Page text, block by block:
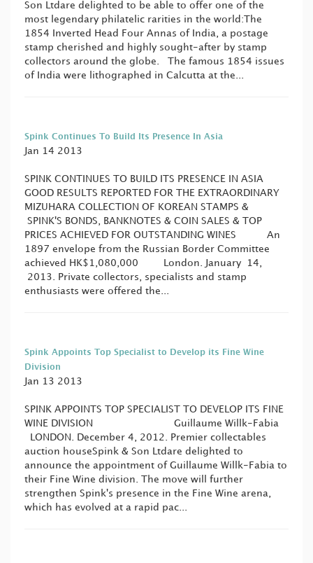
Son Ltdare delighted to be able to offer one of the
most legendary philatelic rarities in the world:The
1854 Inverted Head Four Annas of India, a postage
stamp cherished and highly sought-after by stamp
collectors around the globe. The famous 1854 issues
of India were lithographed in Calcutta at the...
Spink Continues To Build Its Presence In Asia
Jan 14 2013
SPINK CONTINUES TO BUILD ITS PRESENCE IN ASIA
GOOD RESULTS REPORTED FOR THE EXTRAORDINARY
MIZUHARA COLLECTION OF KOREAN STAMPS &
SPINK'S BONDS, BANKNOTES & COIN SALES & TOP
PRICES ACHIEVED FOR OUTSTANDING WINES An
1897 envelope from the Russian Border Committee
achieved HK$1,080,000 London. January 14,
2013. Private collectors, specialists and stamp
enthusiasts were offered the...
Spink Appoints Top Specialist to Develop its Fine Wine
Division
Jan 13 2013
SPINK APPOINTS TOP SPECIALIST TO DEVELOP ITS FINE
WINE DIVISION Guillaume Willk-Fabia
LONDON. December 4, 2012. Premier collectables
auction houseSpink & Son Ltdare delighted to
announce the appointment of Guillaume Willk-Fabia to
their Fine Wine division. The move will further
strengthen Spink's presence in the Fine Wine arena,
which has evolved at a rapid pac...